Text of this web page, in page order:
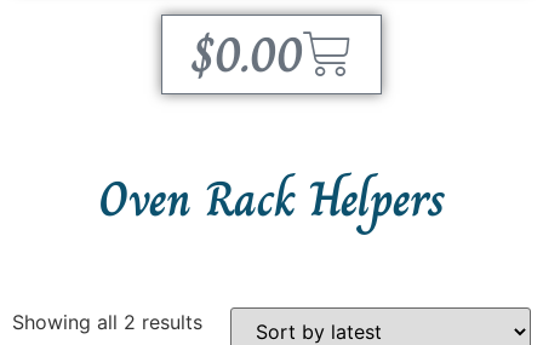
$0.00
Oven Rack Helpers
Showing all 2 results